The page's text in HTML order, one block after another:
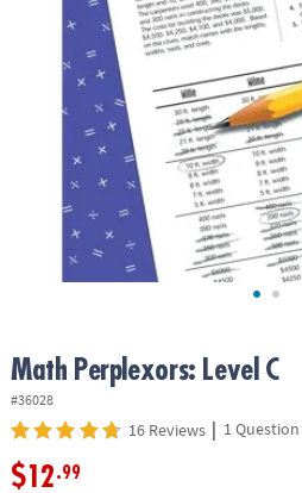
ASSISTANCE
COMPANY
SHOPPING
Math Perplexors: Level C
#36028
16 Reviews | 1 Question
$12.99